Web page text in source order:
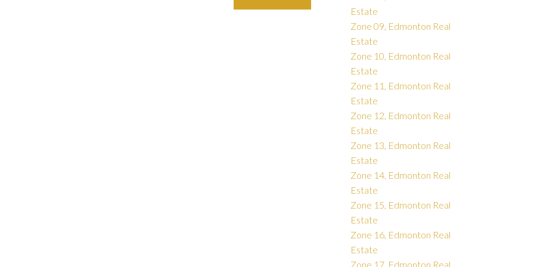
Estate
Zone 09, Edmonton Real
Estate
Zone 10, Edmonton Real
Estate
Zone 11, Edmonton Real
Estate
Zone 12, Edmonton Real
Estate
Zone 13, Edmonton Real
Estate
Zone 14, Edmonton Real
Estate
Zone 15, Edmonton Real
Estate
Zone 16, Edmonton Real
Estate
Zone 17, Edmonton Real